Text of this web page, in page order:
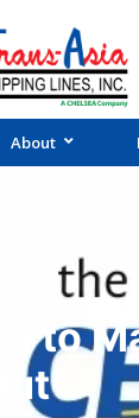
About
to